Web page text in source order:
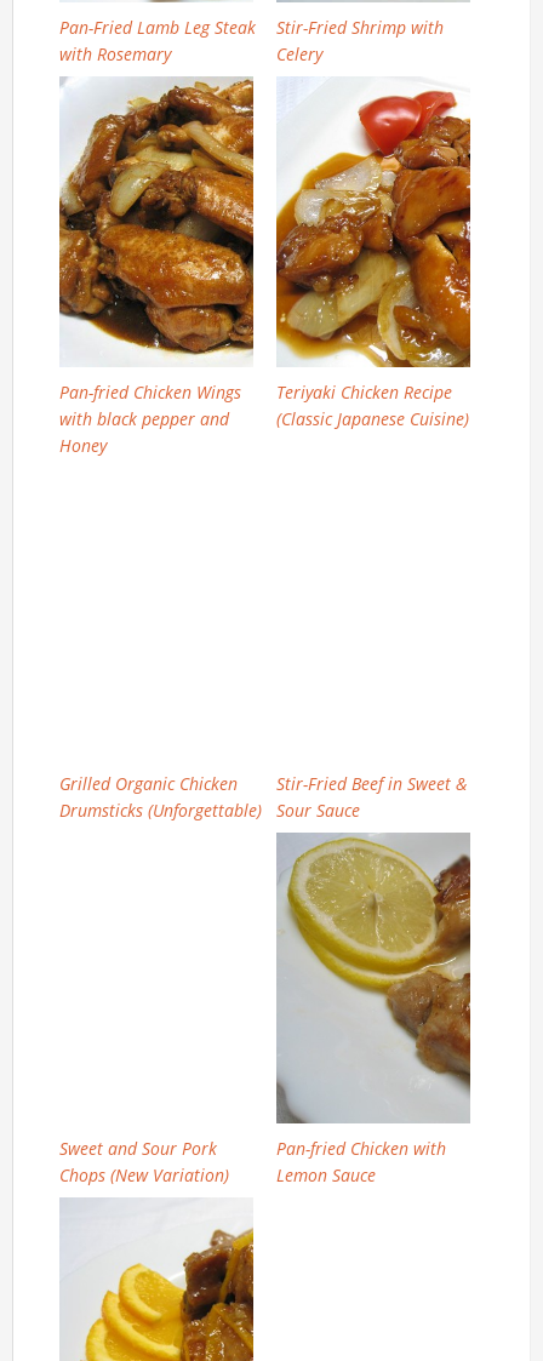
Pan-Fried Lamb Leg Steak
with Rosemary
Stir-Fried Shrimp with
Celery
Pan-fried Chicken Wings
with black pepper and
Honey
Teriyaki Chicken Recipe
(Classic Japanese Cuisine)
Grilled Organic Chicken
Drumsticks (Unforgettable)
Stir-Fried Beef in Sweet &
Sour Sauce
Sweet and Sour Pork
Chops (New Variation)
Pan-fried Chicken with
Lemon Sauce